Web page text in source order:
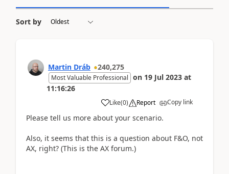
Sort by
Martin Dráb 240,275
Most Valuable Professional on 19 Jul 2023 at
11:16:26
Like(0) Report Copy link
Please tell us more about your scenario.
Also, it seems that this is a question about F&O, not
AX, right? (This is the AX forum.)